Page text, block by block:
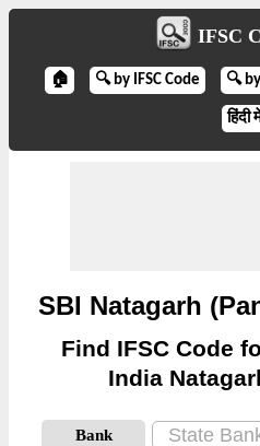
IFSC
🏠 🔍 by IFSC Code 🔍
हिंदी
SBI Natagarh
Find IFSC Code
India
Bank